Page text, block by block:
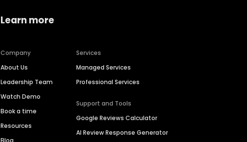
Learn more
Company
About Us
Leadership Team
Watch Demo
Book a time
Resources
Services
Managed Services
Professional Services
Support and Tools
Google Reviews Calculator
AI Review Response Generator